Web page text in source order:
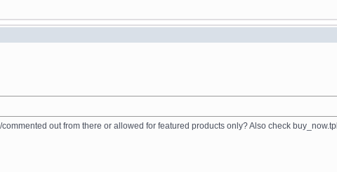
out from there or allowed for featured products only? Also check buy_now.tpl